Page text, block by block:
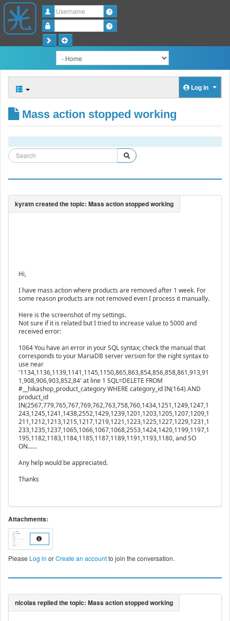
Username
Log in
Mass action stopped working
Hi,
I have mass action where products are removed after 1 week. For
some reason products are not removed even I process it manually.
Here is the screenshot of my settings.
Not sure if it is related but I tried to increase value to 5000 and
received error:
1064 You have an error in your SQL syntax; check the manual that
corresponds to your MariaDB server version for the right syntax to
use near
'1134,1136,1139,1141,1145,1150,865,863,854,856,858,861,913,91
1,908,906,903,852,84' at line 1 SQL=DELETE FROM
#__hikashop_product_category WHERE category_id IN(164) AND
product_id
IN(2567,779,765,767,769,762,763,758,760,1434,1251,1249,1247,1
243,1245,1241,1438,2552,1429,1239,1201,1203,1205,1207,1209,1
211,1212,1213,1215,1217,1219,1221,1223,1225,1227,1229,1231,1
233,1235,1237,1065,1066,1067,1068,2553,1424,1420,1199,1197,1
195,1182,1183,1184,1185,1187,1189,1191,1193,1180, and SO
ON......
Any help would be appreciated.
Thanks
Attachments:
Please Log in orCreate an accountto join the conversation.